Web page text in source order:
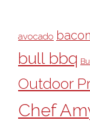
avocado bacon
bull bbq
Outdoor
Chef